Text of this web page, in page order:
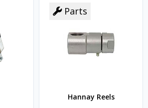
Parts
Hannay Reels